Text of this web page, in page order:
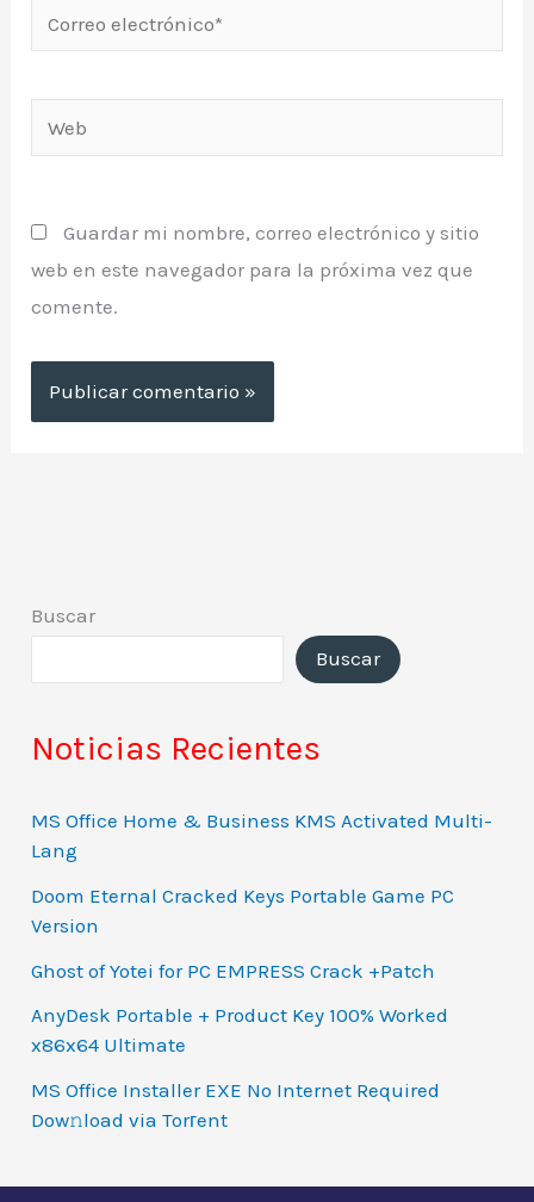
electrónico*
Guardar mi nombre, correo electrónico y sitio
web en este navegador para la próxima vez que
comente.
Buscar
Buscar
Noticias Recientes
MS Office Home & Business KMS Activated Multi-
Lang
Doom Eternal Cracked Keys Portable Game PC
Version
Ghost of Yotei for PC EMPRESS Crack +Patch
AnyDesk Portable + Product Key 100% Worked
x86x64 Ultimate
MS Office Installer EXE No Internet Required
Dow𝚗load via Torгent